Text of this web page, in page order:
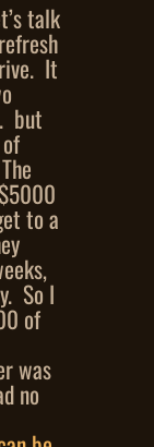
talk
It
but
to a
So I
of
was
no